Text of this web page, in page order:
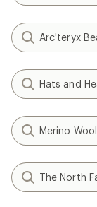
Arc'teryx
Hats and
Merino
The North